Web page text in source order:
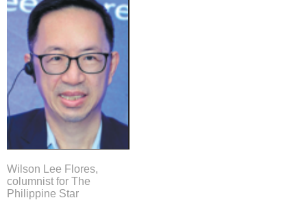
Wilson Lee Flores,
columnist for The
Philippine Star